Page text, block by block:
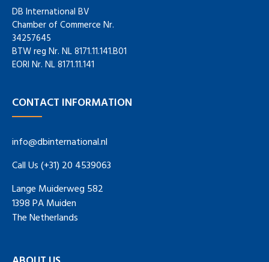
DB International BV
Chamber of Commerce Nr.
34257645
BTW reg Nr. NL 8171.11.141.B01
EORI Nr. NL 8171.11.141
CONTACT INFORMATION
info@dbinternational.nl
Call Us (+31) 20 4539063
Lange Muiderweg 582
1398 PA Muiden
The Netherlands